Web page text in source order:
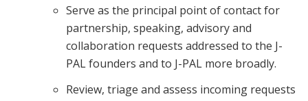
Serve as the principal point of contact for
partnership, speaking, advisory and
collaboration requests addressed to the J-
PAL founders and to J-PAL more broadly.
Review, triage and assess incoming requests